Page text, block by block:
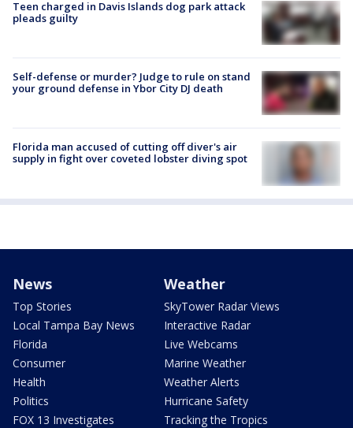
Teen charged in Davis Islands dog park attack
pleads guilty
Self-defense or murder? Judge to rule on stand
your ground defense in Ybor City DJ death
Florida man accused of cutting off diver's air
supply in fight over coveted lobster diving spot
News
Top Stories
Local Tampa Bay News
Florida
Consumer
Health
Politics
FOX 13 Investigates
Weather
SkyTower Radar Views
Interactive Radar
Live Webcams
Marine Weather
Weather Alerts
Hurricane Safety
Tracking the Tropics